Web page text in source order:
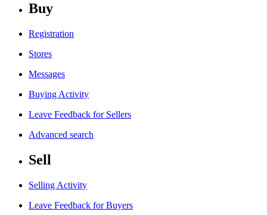
Buy
Registration
Stores
Messages
Buying Activity
Leave Feedback for Sellers
Advanced search
Sell
Selling Activity
Leave Feedback for Buyers